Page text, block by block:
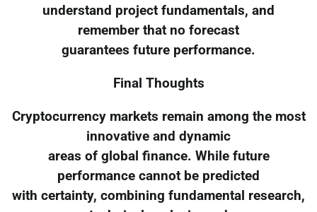
understand project fundamentals, and
remember that no forecast
guarantees future performance.
Final Thoughts
Cryptocurrency markets remain among the most
innovative and dynamic
areas of global finance. While future
performance cannot be predicted
with certainty, combining fundamental research,